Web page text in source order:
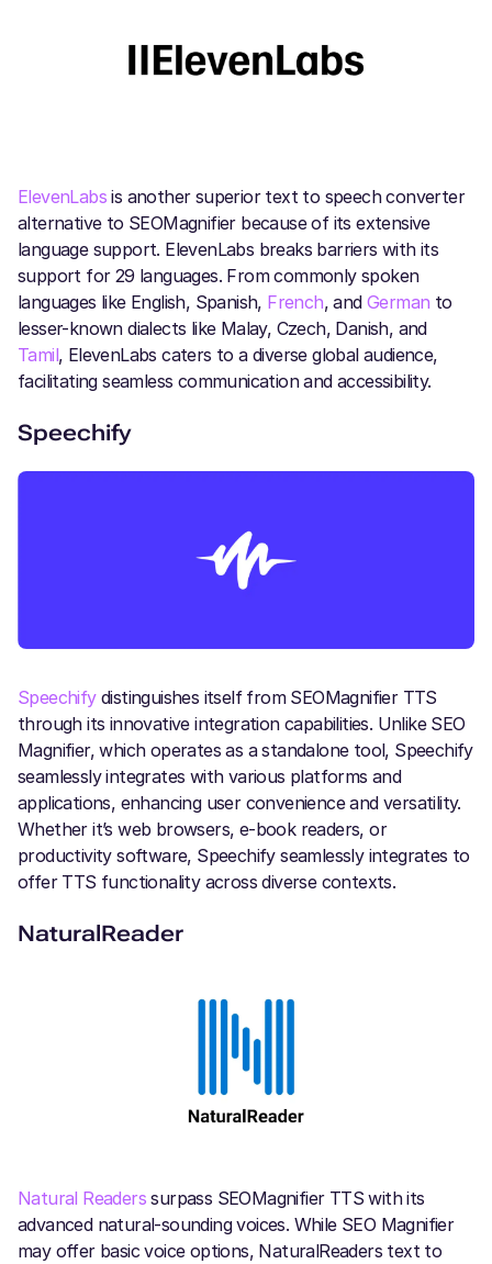
ElevenLabs is another superior text to speech converter
alternative to SEOMagnifier because of its extensive
language support. ElevenLabs breaks barriers with its
support for 29 languages. From commonly spoken
languages like English, Spanish, French, andGerman to
lesser-known dialects like Malay, Czech, Danish, and
Tamil, ElevenLabs caters to a diverse global audience,
facilitating seamless communication and accessibility.
Speechify
Speechifydistinguishes itself from SEOMagnifier TTS
through its innovative integration capabilities. Unlike SEO
Magnifier, which operates as a standalone tool, Speechify
seamlessly integrates with various platforms and
applications, enhancing user convenience and versatility.
Whether it’s web browsers, e-book readers, or
productivity software, Speechify seamlessly integrates to
offer TTS functionality across diverse contexts.
NaturalReader
Natural Readers surpass SEOMagnifier TTS with its
advanced natural-sounding voices. While SEO Magnifier
may offer basic voice options, NaturalReaders text to